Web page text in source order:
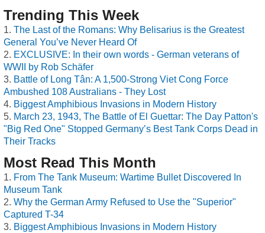
Trending This Week
The Last of the Romans: Why Belisarius is the Greatest
General You’ve Never Heard Of
EXCLUSIVE: In their own words - German veterans of
WWII by Rob Schäfer
Battle of Long Tân: A 1,500-Strong Viet Cong Force
Ambushed 108 Australians - They Lost
Biggest Amphibious Invasions in Modern History
March 23, 1943, The Battle of El Guettar: The Day Patton's
"Big Red One" Stopped Germany’s Best Tank Corps Dead in
Their Tracks
Most Read This Month
From The Tank Museum: Wartime Bullet Discovered In
Museum Tank
Why the German Army Refused to Use the "Superior"
Captured T-34
Biggest Amphibious Invasions in Modern History